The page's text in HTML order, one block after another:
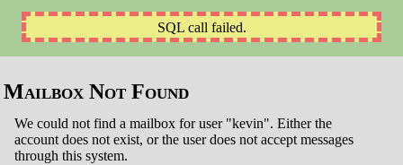
SQL call failed.
Mailbox Not Found
We could not find a mailbox for user "kevin". Either the
account does not exist, or the user does not accept messages
through this system.